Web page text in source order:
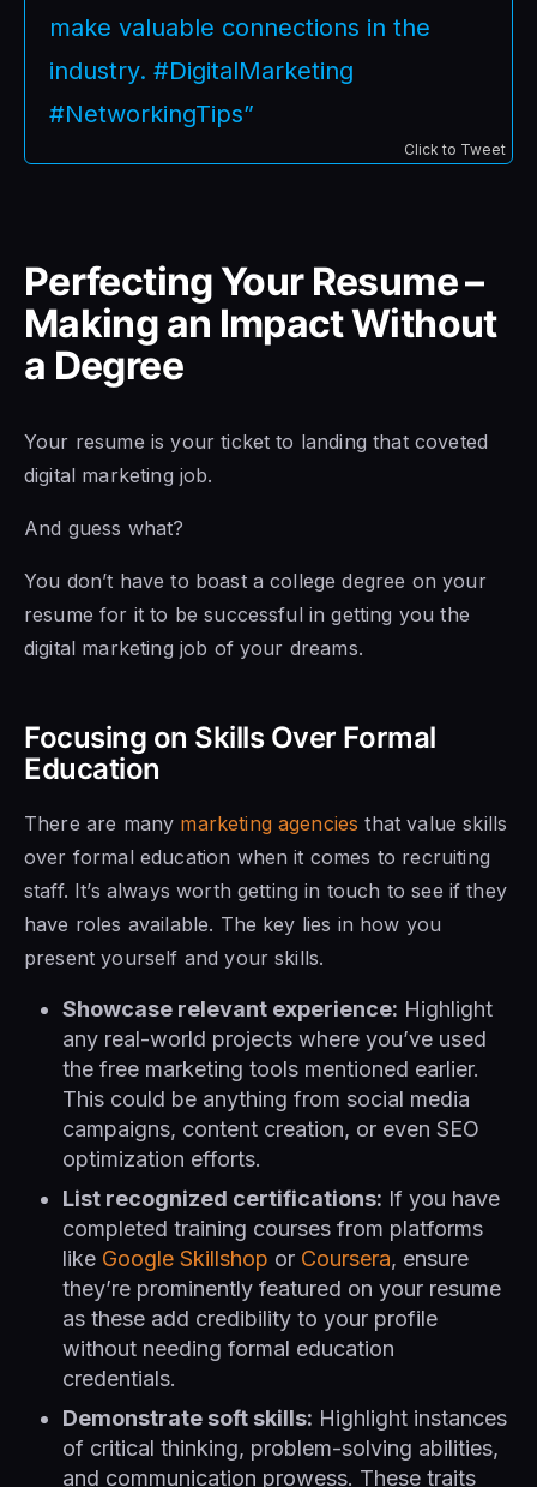
make valuable connections in the
industry. #DigitalMarketing
#NetworkingTips”
Click to Tweet
Perfecting Your Resume –
Making an Impact Without
a Degree
Your resume is your ticket to landing that coveted
digital marketing job.
And guess what?
You don’t have to boast a college degree on your
resume for it to be successful in getting you the
digital marketing job of your dreams.
Focusing on Skills Over Formal
Education
There are many marketing agencies that value skills
over formal education when it comes to recruiting
staff. It’s always worth getting in touch to see if they
have roles available. The key lies in how you
present yourself and your skills.
Showcase relevant experience: Highlight
any real-world projects where you’ve used
the free marketing tools mentioned earlier.
This could be anything from social media
campaigns, content creation, or even SEO
optimization efforts.
List recognized certifications: If you have
completed training courses from platforms
like Google Skillshop or Coursera, ensure
they’re prominently featured on your resume
as these add credibility to your profile
without needing formal education
credentials.
Demonstrate soft skills: Highlight instances
of critical thinking, problem-solving abilities,
and communication prowess. These traits